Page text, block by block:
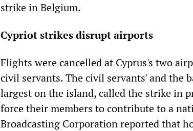
strike in Belgium.
Cypriot strikes disrupt airports
Flights were cancelled at Cyprus's two
civil servants. The civil servants' and the
largest on the island, called the strike in
force their members to contribute to a
Broadcasting Corporation reported that